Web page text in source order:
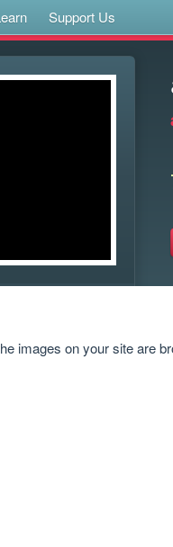
Support Us
images on your site are